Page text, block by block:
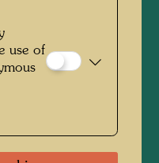
IN
use of